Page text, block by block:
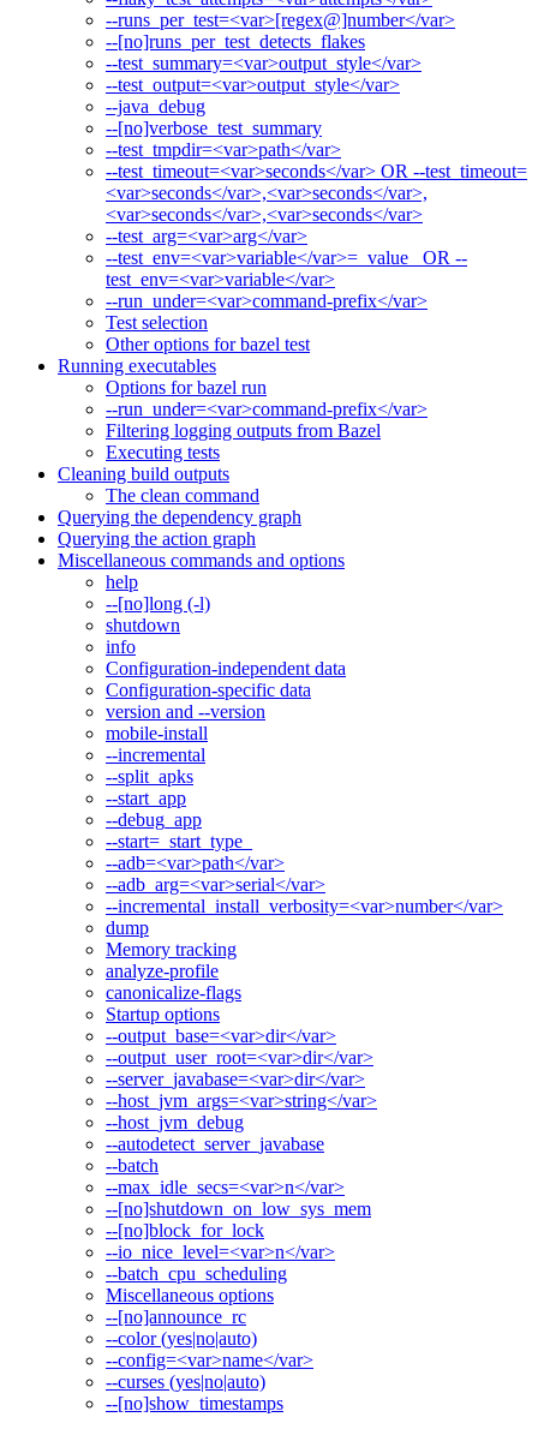
--runs_per_test=<var>[regex@]number</var>
--[no]runs_per_test_detects_flakes
--test_summary=<var>output_style</var>
--test_output=<var>output_style</var>
--java_debug
--[no]verbose_test_summary
--test_tmpdir=<var>path</var>
--test_timeout=<var>seconds</var> OR --test_timeout=
<var>seconds</var>,<var>seconds</var>,
<var>seconds</var>,<var>seconds</var>
--test_arg=<var>arg</var>
--test_env=<var>variable</var>=_value_ OR --
test_env=<var>variable</var>
--run_under=<var>command-prefix</var>
Test selection
Other options for bazel test
Running executables
Options for bazel run
--run_under=<var>command-prefix</var>
Filtering logging outputs from Bazel
Executing tests
Cleaning build outputs
The clean command
Querying the dependency graph
Querying the action graph
Miscellaneous commands and options
help
--[no]long (-l)
shutdown
info
Configuration-independent data
Configuration-specific data
version and --version
mobile-install
--incremental
--split_apks
--start_app
--debug_app
--start=_start_type_
--adb=<var>path</var>
--adb_arg=<var>serial</var>
--incremental_install_verbosity=<var>number</var>
dump
Memory tracking
analyze-profile
canonicalize-flags
Startup options
--output_base=<var>dir</var>
--output_user_root=<var>dir</var>
--server_javabase=<var>dir</var>
--host_jvm_args=<var>string</var>
--host_jvm_debug
--autodetect_server_javabase
--batch
--max_idle_secs=<var>n</var>
--[no]shutdown_on_low_sys_mem
--[no]block_for_lock
--io_nice_level=<var>n</var>
--batch_cpu_scheduling
Miscellaneous options
--[no]announce_rc
--color (yes|no|auto)
--config=<var>name</var>
--curses (yes|no|auto)
--[no]show_timestamps